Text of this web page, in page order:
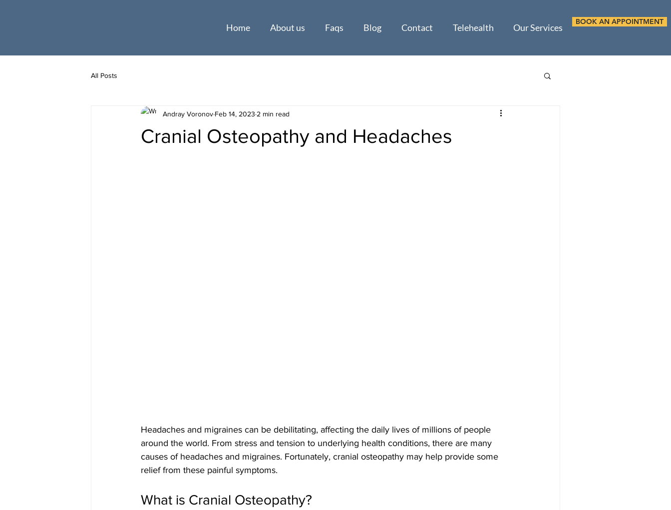
Home About us Faqs Blog Contact Telehealth Our Services
BOOK AN APPOINTMENT
All Posts
Cranial Osteopathy and Headaches
Andray Voronov Feb 14, 2023 2 min read
Headaches and migraines can be debilitating, affecting the daily lives of millions of people
around the world. From stress and tension to underlying health conditions, there are many
causes of headaches and migraines. Fortunately, cranial osteopathy may help provide some
relief from these painful symptoms.
What is Cranial Osteopathy?